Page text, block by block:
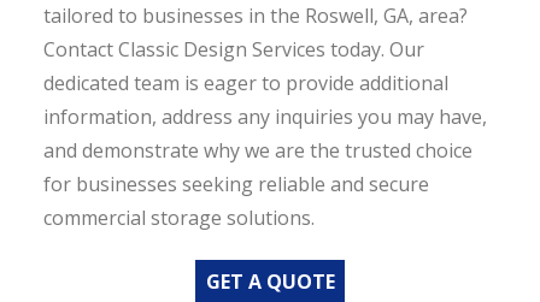
tailored to businesses in the Roswell, GA, area?
Contact Classic Design Services today. Our
dedicated team is eager to provide additional
information, address any inquiries you may have,
and demonstrate why we are the trusted choice
for businesses seeking reliable and secure
commercial storage solutions.
GET A QUOTE